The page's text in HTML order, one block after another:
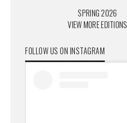
SPRING 2026
VIEW MORE EDITIONS
FOLLOW US ON INSTAGRAM